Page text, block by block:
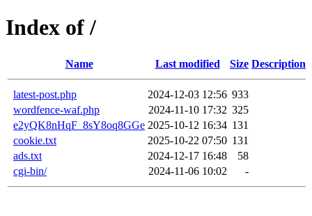
Index of /
Name Last modified Size Description
latest-post.php 2024-12-03 12:56 933
wordfence-waf.php
2024-11-10 17:32 325
e2yQK8nHqF_8sY8oq8GGe 2025-10-12 16:34 131
cookie.txt
2025-10-22 07:50 131
ads.txt
2024-12-17 16:48
58
cgi-bin/
2024-11-06 10:02 -